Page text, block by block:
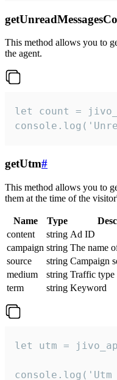
This method allows you to
the agent.
let count =
getUtm#
This method allows you to
them at the time of the
Name Type
content
string Ad ID
campaign string The name
source
string Campaign
medium
string Traffic type
term
string Keyword
let utm =